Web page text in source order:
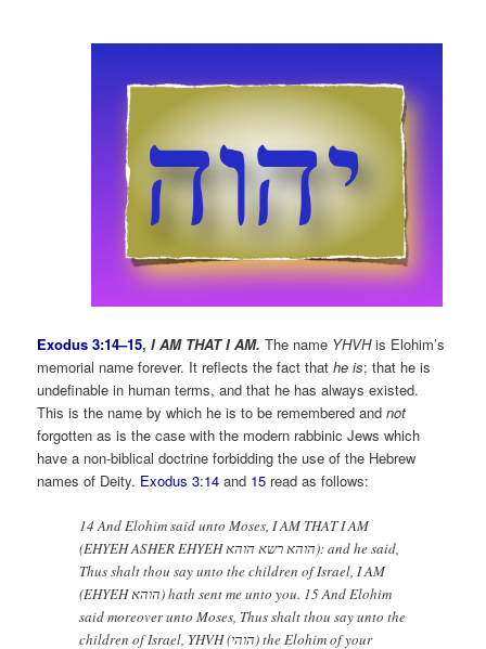
Exodus 3:14–15,I AM THAT I AM. The name YHVHis Elohim’s
memorial name forever. It reflects the fact thathe is; that he is
undefinable in human terms, and that he has always existed.
This is the name by which he is to be remembered andnot
forgotten as is the case with the modern rabbinic Jews which
have a non-biblical doctrine forbidding the use of the Hebrew
names of Deity. Exodus 3:14 and 15 read as follows:
14 And Elohim said unto Moses, I AM THAT I AM
(EHYEH ASHER EHYEH הוהא רשא הוהא): and he said,
Thus shalt thou say unto the children of Israel, I AM
(EHYEH הוהא) hath sent me unto you. 15 And Elohim
said moreover unto Moses, Thus shalt thou say unto the
children of Israel, YHVH (הוהי) the Elohim of your